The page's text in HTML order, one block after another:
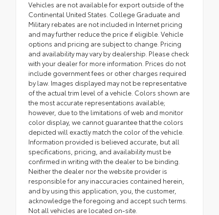
Vehicles are not available for export outside of the
Continental United States. College Graduate and
Military rebates are not included in Internet pricing
and may further reduce the price if eligible. Vehicle
options and pricing are subject to change. Pricing
and availability may vary by dealership. Please check
with your dealer for more information. Prices do not
include government fees or other charges required
by law. Images displayed may not be representative
of the actual trim level of a vehicle. Colors shown are
the most accurate representations available;
however, due to the limitations of web and monitor
color display, we cannot guarantee that the colors
depicted will exactly match the color of the vehicle.
Information provided is believed accurate, but all
specifications, pricing, and availability must be
confirmed in writing with the dealer to be binding.
Neither the dealer nor the website provider is
responsible for any inaccuracies contained herein,
and by using this application, you, the customer,
acknowledge the foregoing and accept such terms.
Not all vehicles are located on-site.